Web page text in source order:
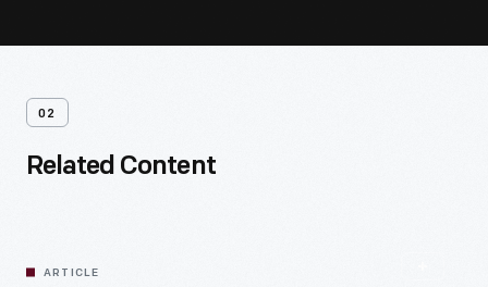
02
Related Content
ARTICLE